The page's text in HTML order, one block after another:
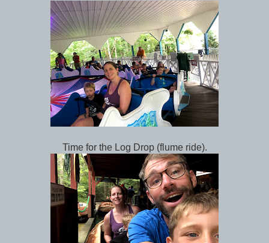
Time for the Log Drop (flume ride).